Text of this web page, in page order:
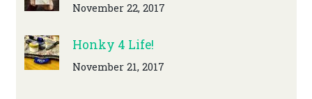
November 22, 2017
Honky 4 Life!
November 21, 2017